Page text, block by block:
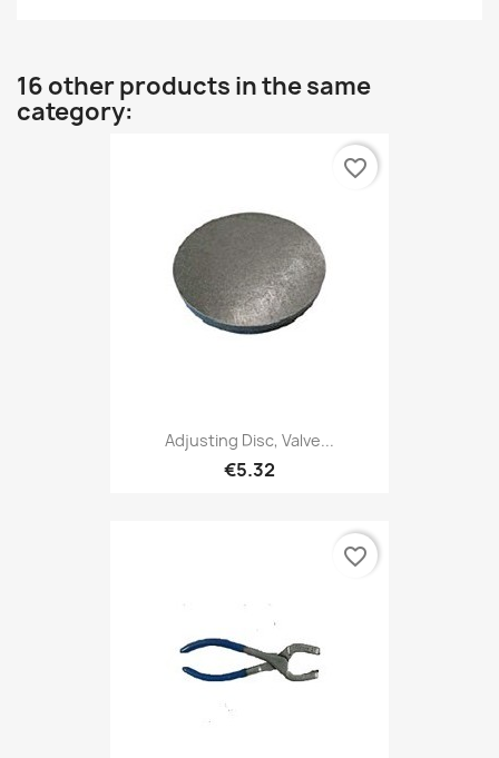
16 other products in the same
category:
Adjusting Disc, Valve...
€5.32
favorite_border
favorite_border